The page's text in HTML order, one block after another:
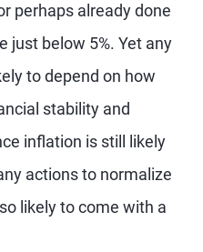
perhaps already done
just below 5%. Yet any
to depend on how
stability and
inflation is still likely
actions to normalize
likely to come with a